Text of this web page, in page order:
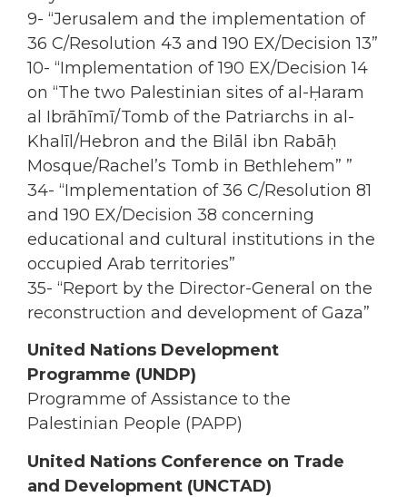
9- “Jerusalem and the implementation of
36 C/Resolution 43 and 190 EX/Decision 13”
10- “Implementation of 190 EX/Decision 14
on “The two Palestinian sites of al-Ḥaram
al Ibrāhīmī/Tomb of the Patriarchs in al-
Khalīl/Hebron and the Bilāl ibn Rabāḥ
Mosque/Rachel’s Tomb in Bethlehem” ”
34- “Implementation of 36 C/Resolution 81
and 190 EX/Decision 38 concerning
educational and cultural institutions in the
occupied Arab territories”
35- “Report by the Director-General on the
reconstruction and development of Gaza”
United Nations Development
Programme (UNDP)
Programme of Assistance to the
Palestinian People (PAPP)
United Nations Conference on Trade
and Development (UNCTAD)